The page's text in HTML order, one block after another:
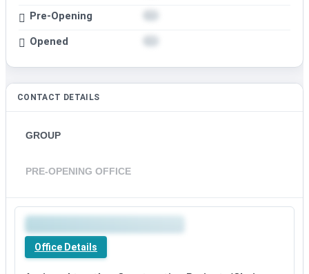
Pre-Opening
Opened
CONTACT DETAILS
GROUP
PRE-OPENING OFFICE
Premium
office
details
Office Details